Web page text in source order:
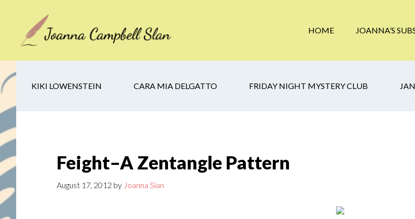
secondary
footer
HOME JOANNA’S
KIKI LOWENSTEIN CARA MIA DELGATTO FRIDAY NIGHT MYSTERY CLUB
Feight–A Zentangle Pattern
August 17, 2012 by Joanna Slan